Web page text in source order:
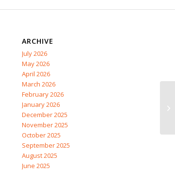
ARCHIVE
July 2026
May 2026
April 2026
March 2026
February 2026
January 2026
December 2025
November 2025
October 2025
September 2025
August 2025
June 2025